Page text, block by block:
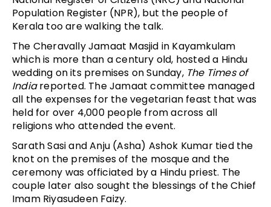
Population Register (NPR), but the people of
Kerala too are walking the talk.
The Cheravally Jamaat Masjid in Kayamkulam
which is more than a century old, hosted a Hindu
wedding on its premises on Sunday, The Times of
Indiareported. The Jamaat committee managed
all the expenses for the vegetarian feast that was
held for over 4,000 people from across all
religions who attended the event.
Sarath Sasi and Anju (Asha) Ashok Kumar tied the
knot on the premises of the mosque and the
ceremony was officiated by a Hindu priest. The
couple later also sought the blessings of the Chief
Imam Riyasudeen Faizy.